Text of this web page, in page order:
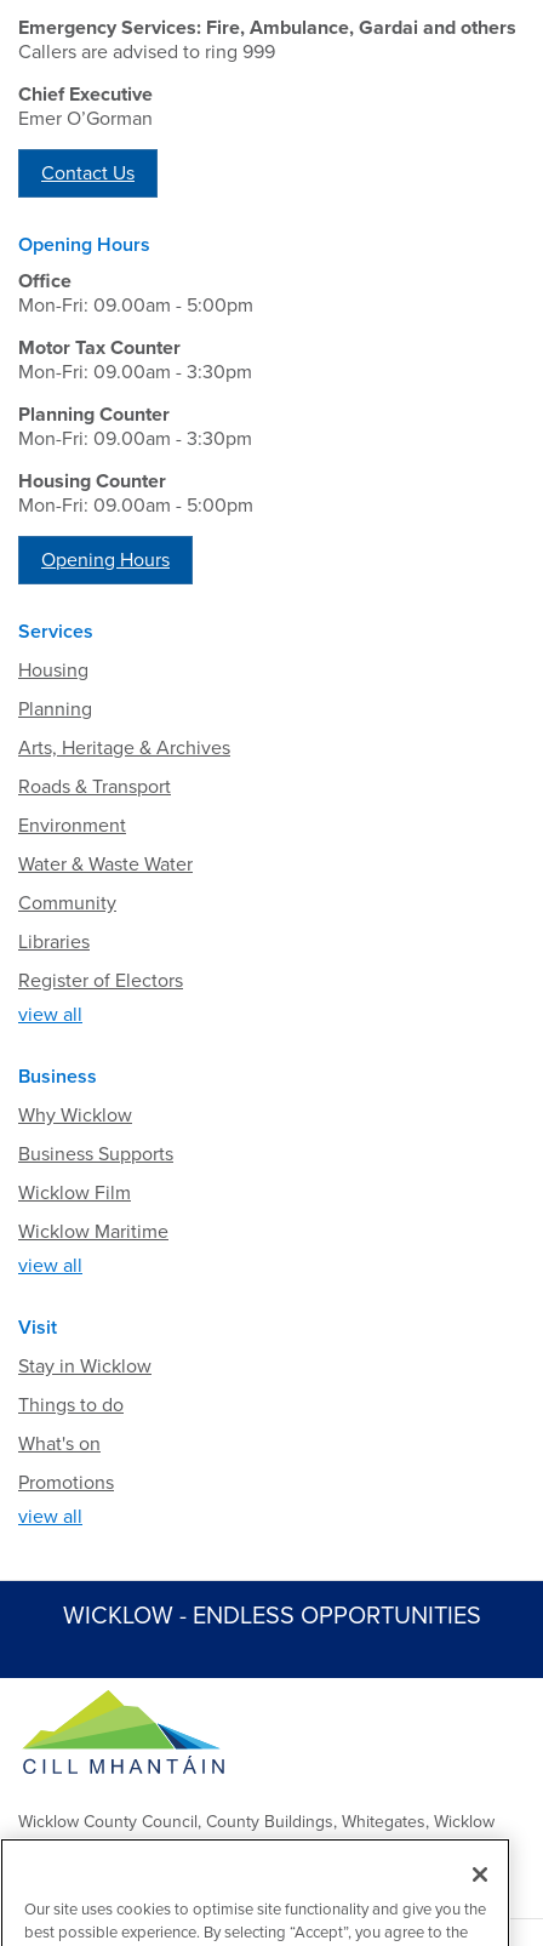
Emergency Services: Fire, Ambulance, Gardai and others
Callers are advised to ring 999
Chief Executive
Emer O’Gorman
Contact Us
Opening Hours
Office
Mon-Fri: 09.00am - 5:00pm
Motor Tax Counter
Mon-Fri: 09.00am - 3:30pm
Planning Counter
Mon-Fri: 09.00am - 3:30pm
Housing Counter
Mon-Fri: 09.00am - 5:00pm
Opening Hours
Services
Housing
Planning
Arts, Heritage & Archives
Roads & Transport
Environment
Water & Waste Water
Community
Libraries
Register of Electors
view all
Business
Why Wicklow
Business Supports
Wicklow Film
Wicklow Maritime
view all
Visit
Stay in Wicklow
Things to do
What's on
Promotions
view all
WICKLOW - ENDLESS OPPORTUNITIES
Wicklow County Council, County Buildings, Whitegates, Wicklow
Town
Comhairle Chontae Chill Mhantáin, Áras an Chontae, Na Geataí
Bána, Baile Chill Mhantáin
Our site uses cookies to optimise site functionality and give you the
best possible experience. By selecting “Accept”, you agree to the